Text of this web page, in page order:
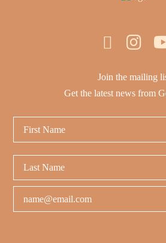
Join the mailing
Get the latest news from